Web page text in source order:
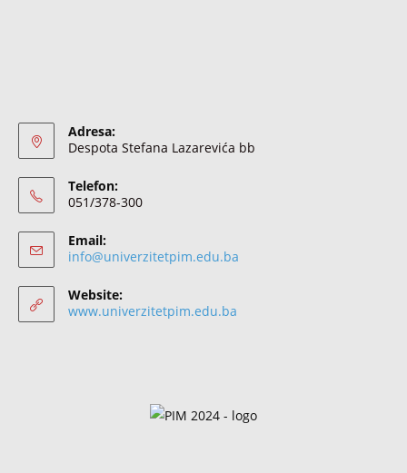
Adresa:
Despota Stefana Lazarevića bb
Telefon:
051/378-300
Email:
info@univerzitetpim.edu.ba
Website:
www.univerzitetpim.edu.ba